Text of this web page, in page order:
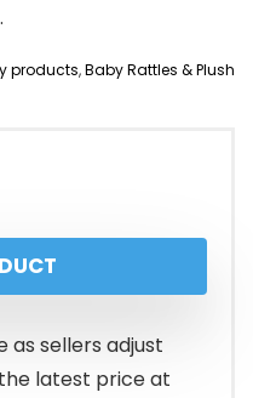
products,Baby Rattles & Plush
as sellers adjust
latest price at